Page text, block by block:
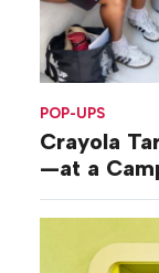
POP-UPS
Crayola
—at a